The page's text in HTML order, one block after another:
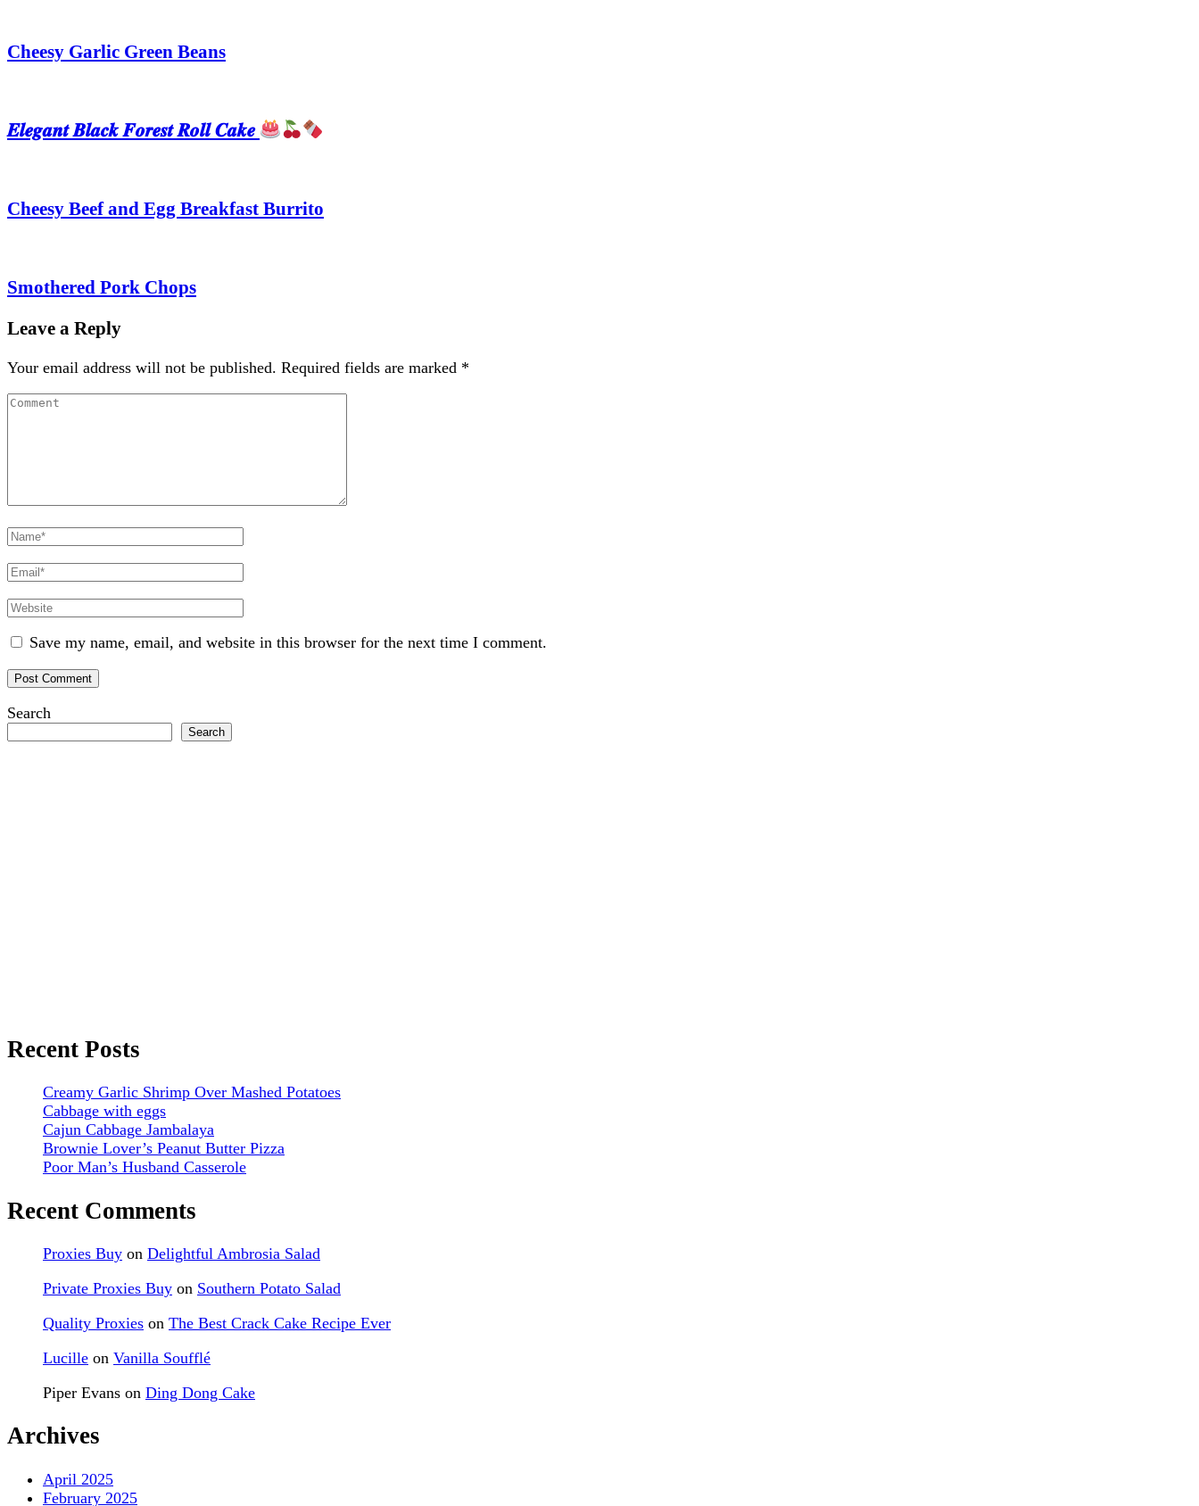
Cheesy Garlic Green Beans
𝑬𝒍𝒆𝒈𝒂𝒏𝒕 𝑩𝒍𝒂𝒄𝒌 𝑭𝒐𝒓𝒆𝒔𝒕 𝑹𝒐𝒍𝒍 𝑪𝒂𝒌𝒆
Cheesy Beef and Egg Breakfast Burrito
Smothered Pork Chops
Leave a Reply
Your email address will not be published. Required fields are marked *
Comment
Full
Email
Website
Save my name, email, and website in this browser for the next time I comment.
Search
Search
Recent Posts
Creamy Garlic Shrimp Over Mashed Potatoes
Cabbage with eggs
Cajun Cabbage Jambalaya
Brownie Lover’s Peanut Butter Pizza
Poor Man’s Husband Casserole
Recent Comments
Proxies Buy on Delightful Ambrosia Salad
Private Proxies Buy on Southern Potato Salad
Quality Proxies on The Best Crack Cake Recipe Ever
Lucille on Vanilla Soufflé
Piper Evans on Ding Dong Cake
Archives
April 2025
February 2025